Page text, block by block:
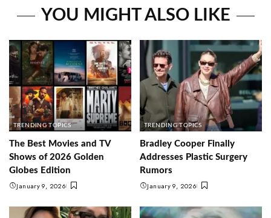
YOU MIGHT ALSO LIKE
TRENDING TOPICS
The Best Movies and TV
Shows of 2026 Golden
Globes Edition
January 9, 2026
TRENDING TOPICS
Bradley Cooper Finally
Addresses Plastic Surgery
Rumors
January 9, 2026